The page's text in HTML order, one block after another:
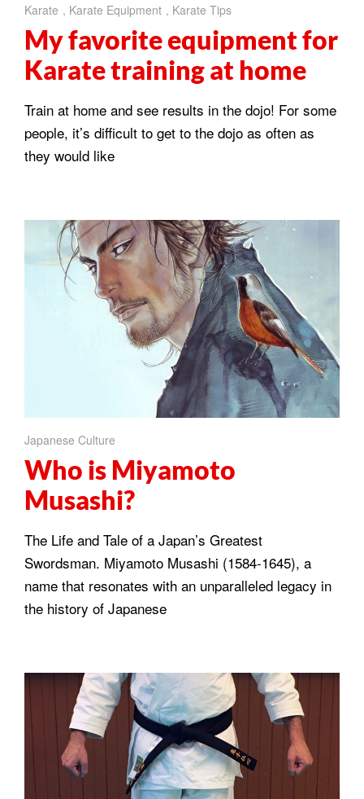
Karate , Karate Equipment , Karate Tips
My favorite equipment for
Karate training at home
Train at home and see results in the dojo! For some
people, it’s difficult to get to the dojo as often as
they would like
Japanese Culture
Who is Miyamoto
Musashi?
The Life and Tale of a Japan’s Greatest
Swordsman. Miyamoto Musashi (1584-1645), a
name that resonates with an unparalleled legacy in
the history of Japanese